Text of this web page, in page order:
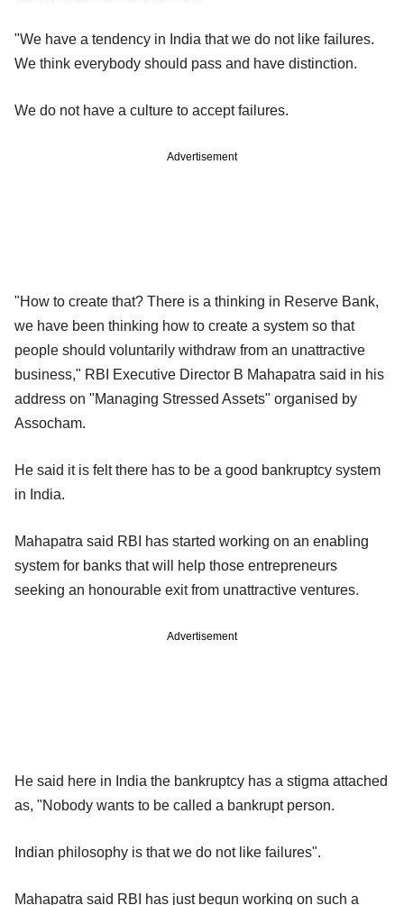
"We have a tendency in India that we do not like failures.
We think everybody should pass and have distinction.
We do not have a culture to accept failures.
Advertisement
"How to create that? There is a thinking in Reserve Bank,
we have been thinking how to create a system so that
people should voluntarily withdraw from an unattractive
business," RBI Executive Director B Mahapatra said in his
address on "Managing Stressed Assets" organised by
Assocham.
He said it is felt there has to be a good bankruptcy system
in India.
Mahapatra said RBI has started working on an enabling
system for banks that will help those entrepreneurs
seeking an honourable exit from unattractive ventures.
Advertisement
He said here in India the bankruptcy has a stigma attached
as, "Nobody wants to be called a bankrupt person.
Indian philosophy is that we do not like failures".
Mahapatra said RBI has just begun working on such a